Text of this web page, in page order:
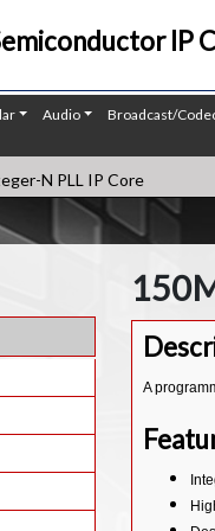
IP
Audio Broadcast/
N PLL IP Core
A